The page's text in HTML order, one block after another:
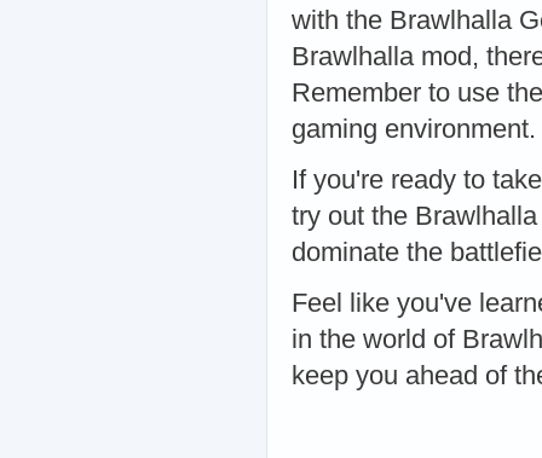
with the Brawlhalla
Brawlhalla mod,
Remember to use
gaming environment.
If you're ready to
try out the
dominate the
Feel like you've
in the world of
keep you ahead of